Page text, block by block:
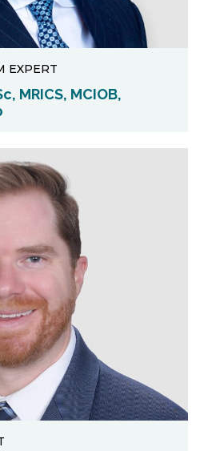
EXPERT
MRICS, MCIOB,